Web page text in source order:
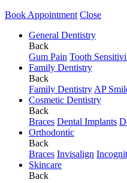
Book Appointment Close
General Dentistry
Back
Gum Pain Tooth
Family Dentistry
Back
Family Dentistry AP
Cosmetic Dentistry
Back
Braces Dental Implants
Orthodontic
Back
Braces Invisalign
Skincare
Back